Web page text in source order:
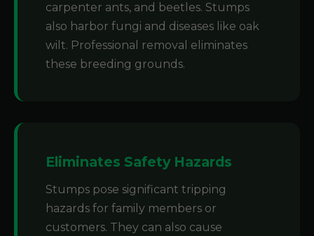
carpenter ants, and beetles. Stumps
also harbor fungi and diseases like oak
wilt. Professional removal eliminates
these breeding grounds.
Eliminates Safety Hazards
Stumps pose significant tripping
hazards for family members or
customers. They can also cause